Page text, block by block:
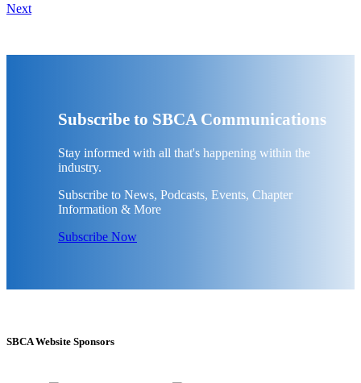
Next
Subscribe to SBCA Communications
Stay informed with all that's happening within the
industry.
Subscribe to News, Podcasts, Events, Chapter
Information & More
Subscribe Now
SBCA Website Sponsors